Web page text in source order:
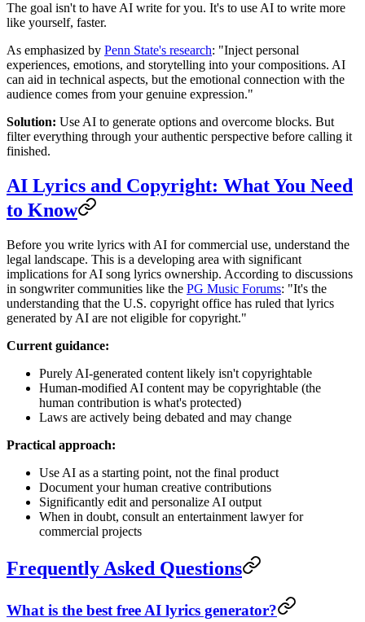
The goal isn't to have AI write for you. It's to use AI to write more
like yourself, faster.
As emphasized by Penn State's research: "Inject personal
experiences, emotions, and storytelling into your compositions. AI
can aid in technical aspects, but the emotional connection with the
audience comes from your genuine expression."
Solution: Use AI to generate options and overcome blocks. But
filter everything through your authentic perspective before calling it
finished.
AI Lyrics and Copyright: What You Need
to Know
Before you write lyrics with AI for commercial use, understand the
legal landscape. This is a developing area with significant
implications for AI song lyrics ownership. According to discussions
in songwriter communities like the PG Music Forums: "It's the
understanding that the U.S. copyright office has ruled that lyrics
generated by AI are not eligible for copyright."
Current guidance:
Purely AI-generated content likely isn't copyrightable
Human-modified AI content may be copyrightable (the
human contribution is what's protected)
Laws are actively being debated and may change
Practical approach:
Use AI as a starting point, not the final product
Document your human creative contributions
Significantly edit and personalize AI output
When in doubt, consult an entertainment lawyer for
commercial projects
Frequently Asked Questions
What is the best free AI lyrics generator?